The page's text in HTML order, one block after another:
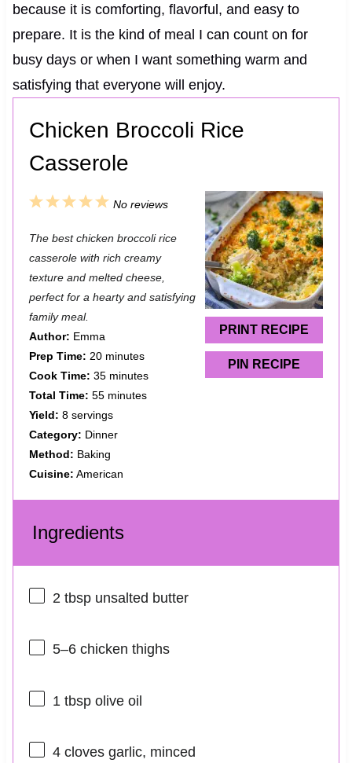
because it is comforting, flavorful, and easy to
prepare. It is the kind of meal I can count on for
busy days or when I want something warm and
satisfying that everyone will enjoy.
Chicken Broccoli Rice
Casserole
PRINT RECIPE
PIN RECIPE
5
t
a
r
4
t
a
r
3
t
a
r
s
2
t
a
r
1
t
a
r
No reviews
The best chicken broccoli rice
casserole with rich creamy
texture and melted cheese,
perfect for a hearty and satisfying
family meal.
Author: Emma
Prep Time: 20 minutes
Cook Time: 35 minutes
Total Time: 55 minutes
Yield: 8 servings
Category: Dinner
Method: Baking
Cuisine: American
Ingredients
2 tbspunsalted butter
5–6chicken thighs
1 tbspolive oil
4cloves garlic, minced